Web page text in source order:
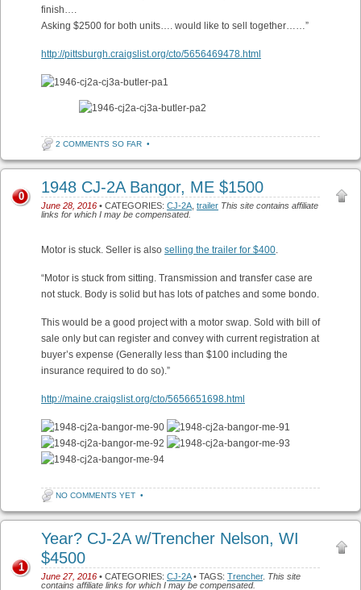
finish….
Asking $2500 for both units…. would like to sell together……”
http://pittsburgh.craigslist.org/cto/5656469478.html
2 COMMENTS SO FAR •
1948 CJ-2A Bangor, ME $1500
June 28, 2016 • CATEGORIES: CJ-2A trailer This site contains affiliate
links for which I may be compensated.
0
Motor is stuck. Seller is also selling the trailer for $400.
“Motor is stuck from sitting. Transmission and transfer case are
not stuck. Body is solid but has lots of patches and some bondo.
This would be a good project with a motor swap. Sold with bill of
sale only but can register and convey with current registration at
buyer’s expense (Generally less than $100 including the
insurance required to do so).”
http://maine.craigslist.org/cto/5656651698.html
NO COMMENTS YET •
Year? CJ-2A w/Trencher Nelson, WI
$4500
June 27, 2016 • CATEGORIES: CJ-2A• TAGS: Trencher. This site
contains affiliate links for which I may be compensated.
1